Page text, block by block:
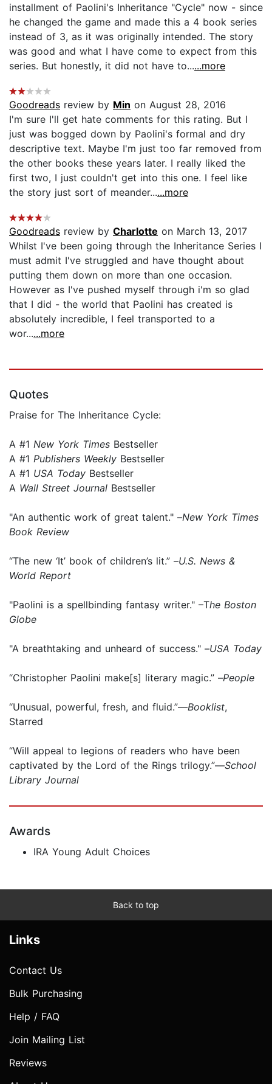
installment of Paolini's Inheritance "Cycle" now - since
he changed the game and made this a 4 book series
instead of 3, as it was originally intended. The story
was good and what I have come to expect from this
series. But honestly, it did not have to......more
Goodreads review by Min on August 28, 2016
I'm sure I'll get hate comments for this rating. But I
just was bogged down by Paolini's formal and dry
descriptive text. Maybe I'm just too far removed from
the other books these years later. I really liked the
first two, I just couldn't get into this one. I feel like
the story just sort of meander......more
Goodreads review by Charlotte on March 13, 2017
Whilst I've been going through the Inheritance Series I
must admit I've struggled and have thought about
putting them down on more than one occasion.
However as I've pushed myself through i'm so glad
that I did - the world that Paolini has created is
absolutely incredible, I feel transported to a
wor......more
Quotes
Praise for The Inheritance Cycle:
A #1 New York Times Bestseller
A #1 Publishers Weekly Bestseller
A #1 USA Today Bestseller
A Wall Street Journal Bestseller
"An authentic work of great talent." –New York Times
Book Review
“The new ‘It’ book of children’s lit.” –U.S. News &
World Report
"Paolini is a spellbinding fantasy writer." –The Boston
Globe
"A breathtaking and unheard of success." –USA Today
“Christopher Paolini make[s] literary magic.” –People
“Unusual, powerful, fresh, and fluid.”—Booklist,
Starred
“Will appeal to legions of readers who have been
captivated by the Lord of the Rings trilogy.”—School
Library Journal
Awards
IRA Young Adult Choices
Back to top
Links
Contact Us
Bulk Purchasing
Help / FAQ
Join Mailing List
Reviews